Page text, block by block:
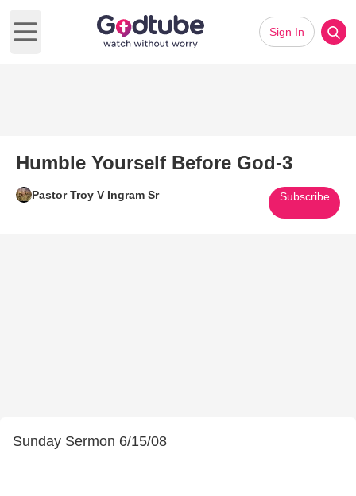
Open main menu
Sign In
Humble Yourself Before God-3
Pastor Troy V Ingram Sr Subscribe
Sunday Sermon 6/15/08